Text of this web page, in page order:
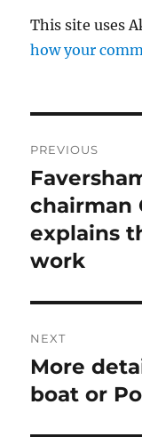
This site uses
how your
PREVIOUS
Previous
post:
chairman
explains
work
NEXT
Next
post:
More
boat or